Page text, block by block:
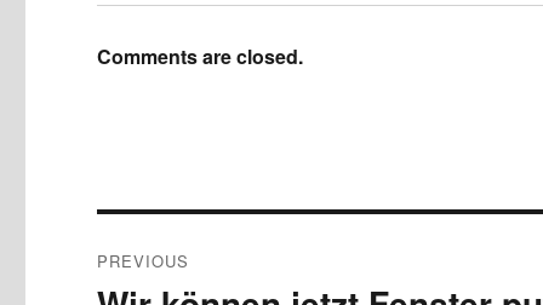
Comments are closed.
navigation
PREVIOUS
Previous